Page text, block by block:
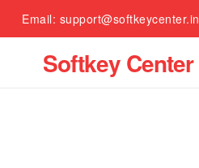
Email: support@softkeycenter.in
Softkey Center